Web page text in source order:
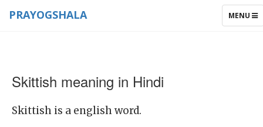
TOGGLE
MENU
PRAYOGSHALA
Skittish meaning in Hindi
Skittish is a english word.